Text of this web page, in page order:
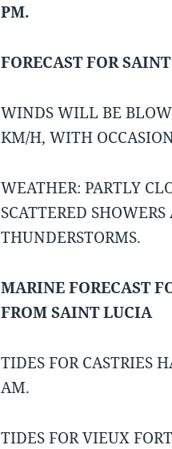
PM.
FORECAST FOR
WINDS WILL BE
KM/H, WITH
WEATHER: PARTLY
SCATTERED
THUNDERSTORMS.
MARINE FORECAST
FROM SAINT LUCIA
TIDES FOR CASTRIES
AM.
TIDES FOR VIEUX